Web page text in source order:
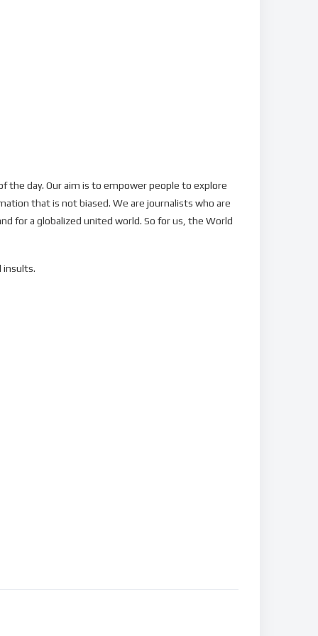
the day. Our aim is to empower people to explore
that is not biased. We are journalists who are
for a globalized united world. So for us, the World
insults.